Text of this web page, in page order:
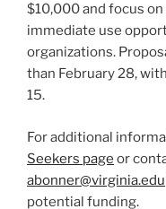
$10,000 and focus
immediate use
organizations.
than February 28,
15.
For additional
Seekers page or
abonner@virginia.edu
potential funding.